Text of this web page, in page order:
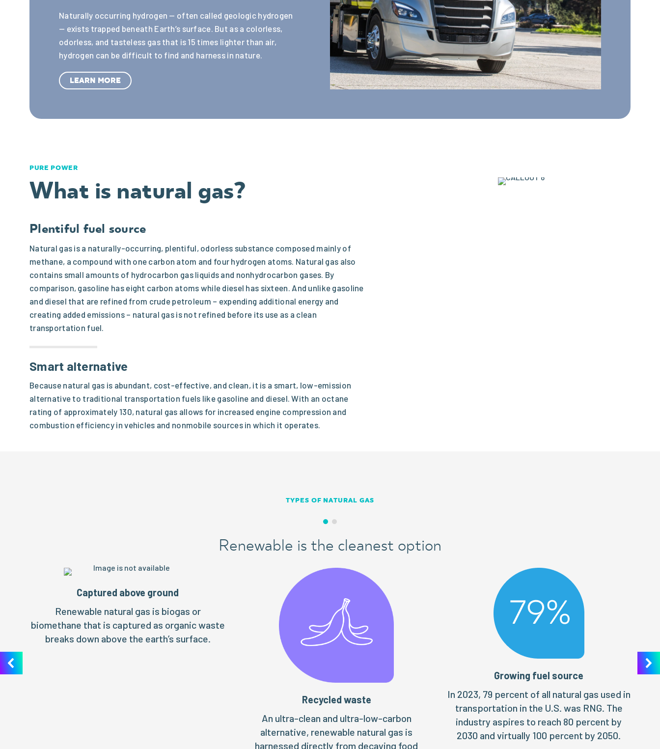
Naturally occurring hydrogen — often called geologic hydrogen
— exists trapped beneath Earth’s surface. But as a colorless,
odorless, and tasteless gas that is 15 times lighter than air,
hydrogen can be difficult to find and harness in nature.
LEARN MORE
PURE POWER
What is natural gas?
Plentiful fuel source
Natural gas is a naturally-occurring, plentiful, odorless substance composed mainly of
methane, a compound with one carbon atom and four hydrogen atoms. Natural gas also
contains small amounts of hydrocarbon gas liquids and nonhydrocarbon gases. By
comparison, gasoline has eight carbon atoms while diesel has sixteen. And unlike gasoline
and diesel that are refined from crude petroleum – expending additional energy and
creating added emissions – natural gas is not refined before its use as a clean
transportation fuel.
Smart alternative
Because natural gas is abundant, cost-effective, and clean, it is a smart, low-emission
alternative to traditional transportation fuels like gasoline and diesel. With an octane
rating of approximately 130, natural gas allows for increased engine compression and
combustion efficiency in vehicles and nonmobile sources in which it operates.
TYPES OF NATURAL GAS
Renewable is the cleanest option
Captured above ground
Renewable natural gas is biogas or
biomethane that is captured as organic waste
breaks down above the earth’s surface.
Recycled waste
An ultra-clean and ultra-low-carbon
alternative, renewable natural gas is
harnessed directly from decaying food
Growing fuel source
In 2023, 79 percent of all natural gas used in
transportation in the U.S. was RNG. The
industry aspires to reach 80 percent by
2030 and virtually 100 percent by 2050.